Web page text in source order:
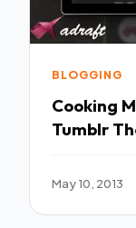
BLOGGING
Cooking
Tumblr
May 10, 2013